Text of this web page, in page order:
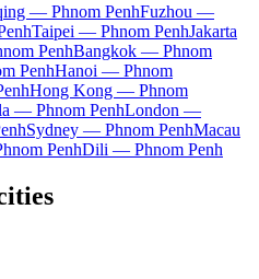
— Phnom PenhFuzhou —
Taipei — Phnom PenhJakarta
PenhBangkok — Phnom
PenhHanoi — Phnom
Hong Kong — Phnom
— Phnom PenhLondon —
Sydney — Phnom PenhMacau
PenhDili — Phnom Penh